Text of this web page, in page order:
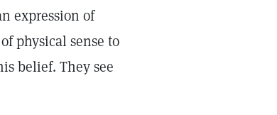
expression of
physical sense to
belief. They see